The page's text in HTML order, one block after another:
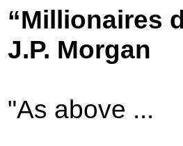
“Millionaires
J.P. Morgan
"As above ...